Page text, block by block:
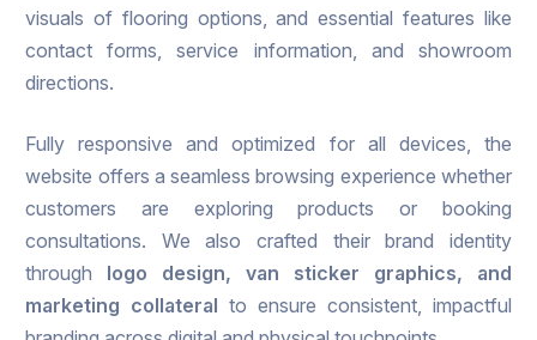
visuals of flooring options, and essential features like
contact forms, service information, and showroom
directions.
Fully responsive and optimized for all devices, the
website offers a seamless browsing experience whether
customers are exploring products or booking
consultations. We also crafted their brand identity
through logo design, van sticker graphics, and
marketing collateral to ensure consistent, impactful